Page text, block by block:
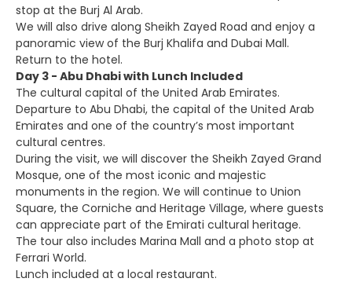
stop at the Burj Al Arab.
We will also drive along Sheikh Zayed Road and enjoy a
panoramic view of the Burj Khalifa and Dubai Mall.
Return to the hotel.
Day 3 - Abu Dhabi with Lunch Included
The cultural capital of the United Arab Emirates.
Departure to Abu Dhabi, the capital of the United Arab
Emirates and one of the country’s most important
cultural centres.
During the visit, we will discover the Sheikh Zayed Grand
Mosque, one of the most iconic and majestic
monuments in the region. We will continue to Union
Square, the Corniche and Heritage Village, where guests
can appreciate part of the Emirati cultural heritage.
The tour also includes Marina Mall and a photo stop at
Ferrari World.
Lunch included at a local restaurant.